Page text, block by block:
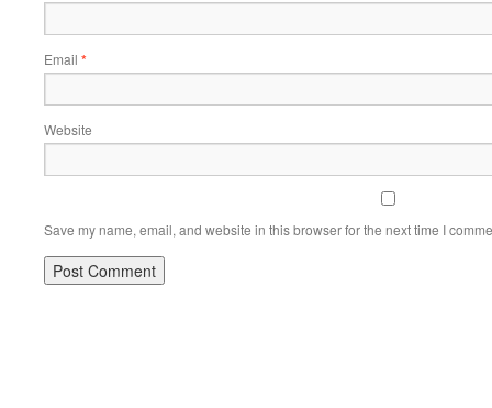
Email *
Website
Save my name, email, and website in this browser for the next time I